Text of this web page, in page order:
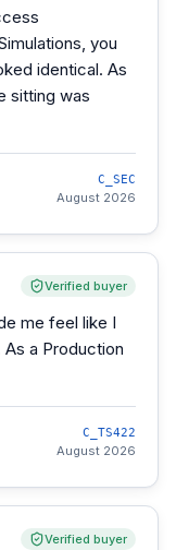
you
identical. As
sitting was
C_SEC
August 2026
Verified buyer
me feel like I
As a Production
C_TS422
August 2026
Verified buyer